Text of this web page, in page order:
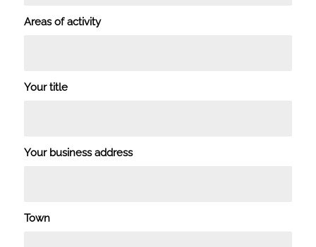
Areas of activity
Your title
Your business address
Town